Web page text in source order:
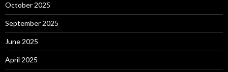
October 2025
September 2025
June 2025
April 2025